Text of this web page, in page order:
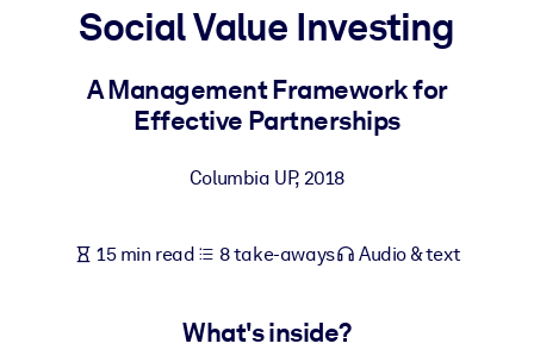
For LMS/LXP
Bring bite-sized, verified knowledge into your LMS/LXP for
For Corporate Libraries
knowledge.
Fuel your AI systems with reliable, structured knowledge to
Social Value Investing
A Management Framework for
Effective Partnerships
Columbia UP, 2018
15 min read 8 take-aways Audio & text
What's inside?